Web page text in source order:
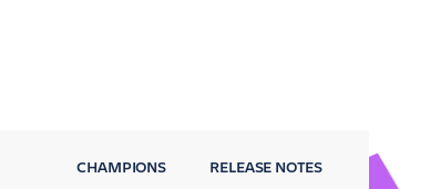
CHAMPIONS RELEASE NOTES